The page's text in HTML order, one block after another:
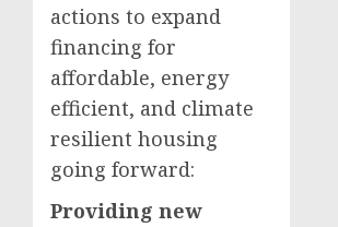
actions to expand
financing for
affordable, energy
efficient, and climate
resilient housing
going forward:
Providing new